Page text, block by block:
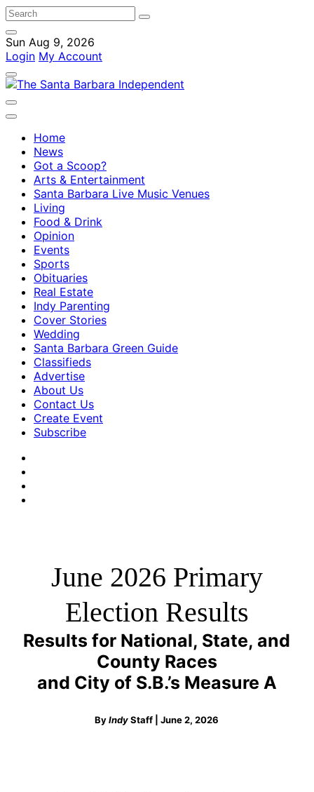
Sun Aug 9, 2026
Login My Account
Home
News
Got a Scoop?
Arts & Entertainment
Santa Barbara Live Music Venues
Living
Food & Drink
Opinion
Events
Sports
Obituaries
Real Estate
Indy Parenting
Cover Stories
Wedding
Santa Barbara Green Guide
Classifieds
Advertise
About Us
Contact Us
Create Event
Subscribe
June 2026 Primary
Election Results
Results for National, State, and
County Races
and City of S.B.’s Measure A
ByIndyStaff | June 2, 2026